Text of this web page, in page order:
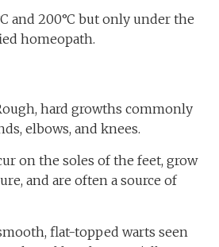
and 200°C but only under the
homeopath.
hard growths commonly
elbows, and knees.
on the soles of the feet, grow
and are often a source of
flat-topped warts seen